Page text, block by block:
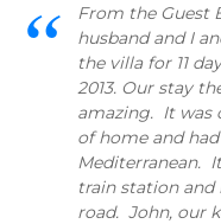
From the Guest
husband and I
the villa for 11
2013. Our stay
amazing. It was
of home and
Mediterranean.
train station
road. John, our